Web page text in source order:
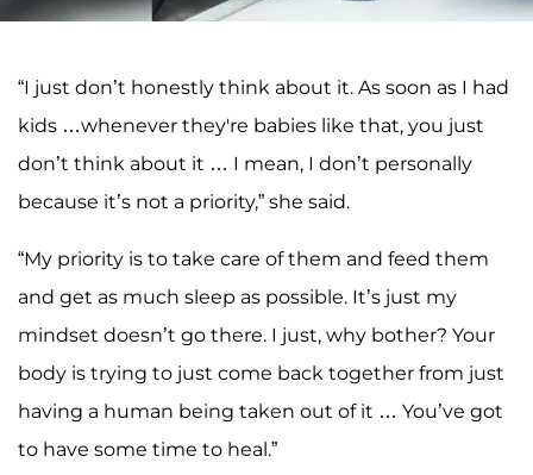
“I just don’t honestly think about it. As soon as I had
kids …whenever they're babies like that, you just
don’t think about it … I mean, I don’t personally
because it’s not a priority,” she said.
“My priority is to take care of them and feed them
and get as much sleep as possible. It’s just my
mindset doesn’t go there. I just, why bother? Your
body is trying to just come back together from just
having a human being taken out of it … You’ve got
to have some time to heal.”